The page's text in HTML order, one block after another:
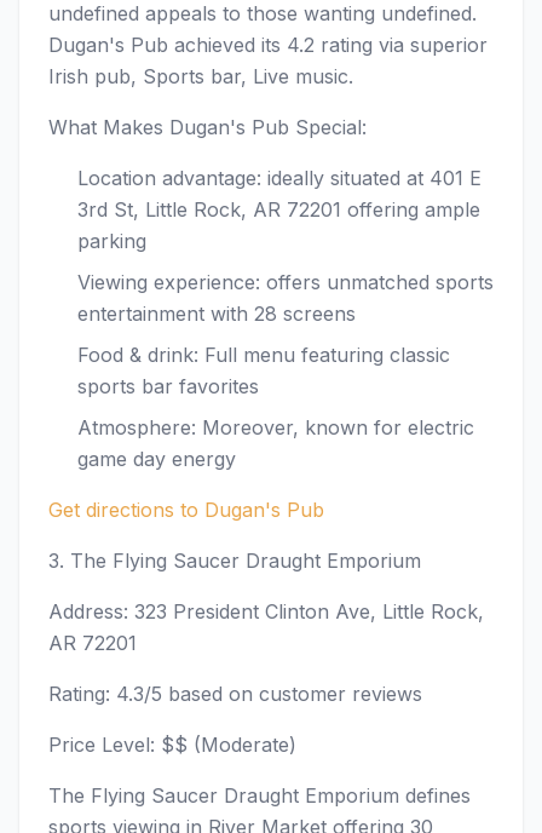
undefined appeals to those wanting undefined.
Dugan's Pub achieved its 4.2 rating via superior
Irish pub, Sports bar, Live music.
What Makes Dugan's Pub Special:
Location advantage: ideally situated at 401 E
3rd St, Little Rock, AR 72201 offering ample
parking
Viewing experience: offers unmatched sports
entertainment with 28 screens
Food & drink: Full menu featuring classic
sports bar favorites
Atmosphere: Moreover, known for electric
game day energy
Get directions to Dugan's Pub
3. The Flying Saucer Draught Emporium
Address: 323 President Clinton Ave, Little Rock,
AR 72201
Rating: 4.3/5 based on customer reviews
Price Level: $$ (Moderate)
The Flying Saucer Draught Emporium defines
sports viewing in River Market offering 30